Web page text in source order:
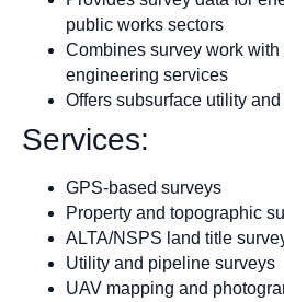
public works sectors
Combines survey work with
engineering services
Offers subsurface utility
Services:
GPS-based surveys
Property and topographic
ALTA/NSPS land title
Utility and pipeline surveys
UAV mapping and